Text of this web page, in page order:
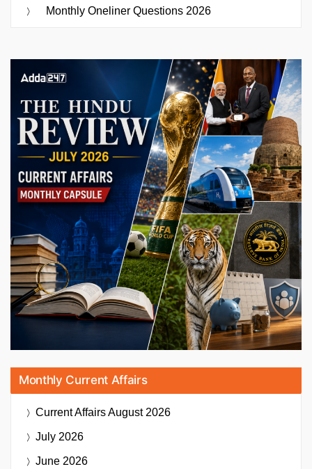
Monthly Oneliner Questions 2026
Monthly Current Affairs
Current AffairsAugust 2026
July 2026
June 2026